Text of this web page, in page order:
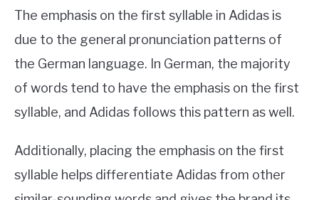
The emphasis on the first syllable in Adidas is
due to the general pronunciation patterns of
the German language. In German, the majority
of words tend to have the emphasis on the first
syllable, and Adidas follows this pattern as well.
Additionally, placing the emphasis on the first
syllable helps differentiate Adidas from other